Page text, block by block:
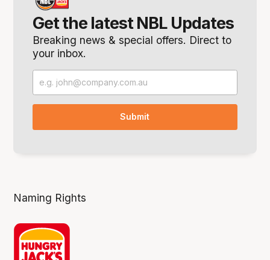
Get the latest NBL Updates
Breaking news & special offers. Direct to
your inbox.
Naming Rights